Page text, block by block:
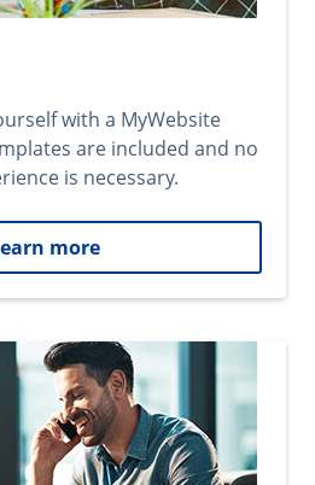
with a MyWebsite
are included and no
is necessary.
more